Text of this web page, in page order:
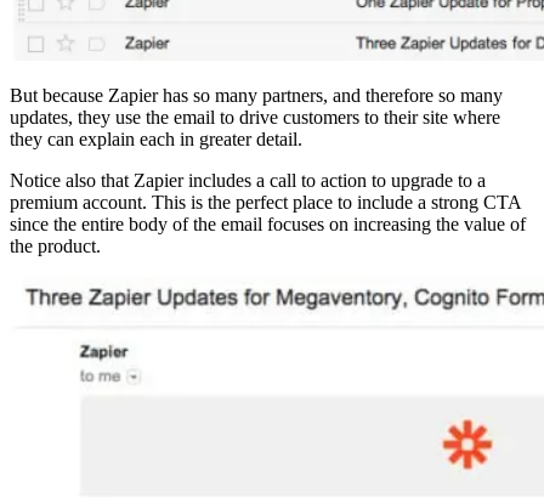
But because Zapier has so many partners, and therefore so many
updates, they use the email to drive customers to their site where
they can explain each in greater detail.
Notice also that Zapier includes a call to action to upgrade to a
premium account. This is the perfect place to include a strong CTA
since the entire body of the email focuses on increasing the value of
the product.